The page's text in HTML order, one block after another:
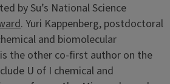
by Su’s National Science
. Yuri Kappenberg, postdoctoral
and biomolecular
the other co-first author on the
U of I chemical and